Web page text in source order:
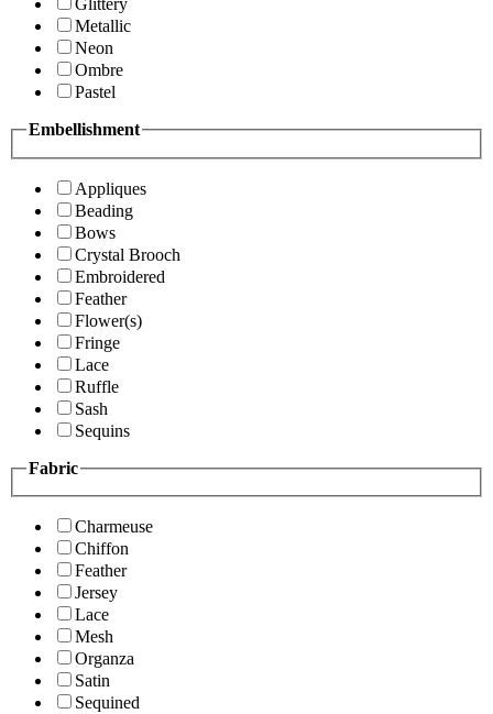
Glittery
Metallic
Neon
Ombre
Pastel
Embellishment
Appliques
Beading
Bows
Crystal Brooch
Embroidered
Feather
Flower(s)
Fringe
Lace
Ruffle
Sash
Sequins
Fabric
Charmeuse
Chiffon
Feather
Jersey
Lace
Mesh
Organza
Satin
Sequined